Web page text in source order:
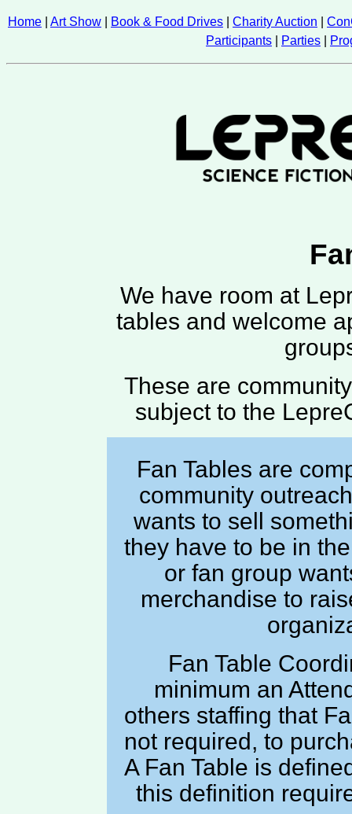
Home Art Show Book & Food Drives Charity Auction
Participants
Parties
We have room at
tables and welcome
These are
subject to the
Fan Tables are
community
wants to sell
they have to be in
or fan group
merchandise to
Fan Table
minimum an
others staffing that
not required, to
A Fan Table is
this definition